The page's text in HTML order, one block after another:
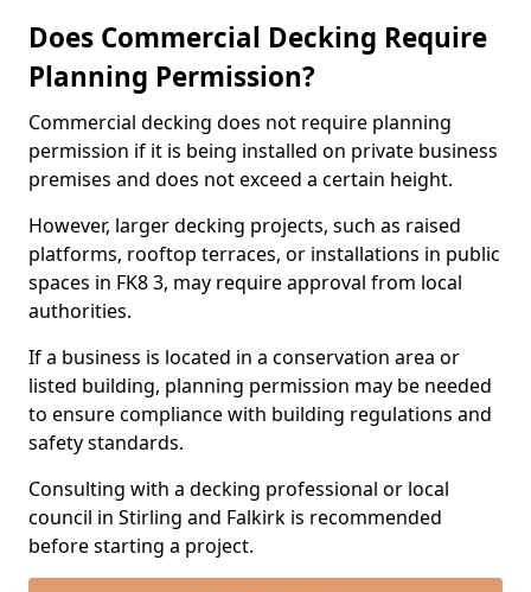
Does Commercial Decking Require
Planning Permission?
Commercial decking does not require planning
permission if it is being installed on private business
premises and does not exceed a certain height.
However, larger decking projects, such as raised
platforms, rooftop terraces, or installations in public
spaces in FK8 3, may require approval from local
authorities.
If a business is located in a conservation area or
listed building, planning permission may be needed
to ensure compliance with building regulations and
safety standards.
Consulting with a decking professional or local
council in Stirling and Falkirk is recommended
before starting a project.